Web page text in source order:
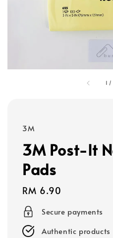
1 /
3M
3M Post-It
Pads
Regular
price
RM 6.90
Secure payments
Authentic products